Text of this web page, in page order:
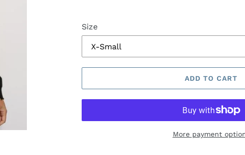
Size
ADD TO CART
More payment